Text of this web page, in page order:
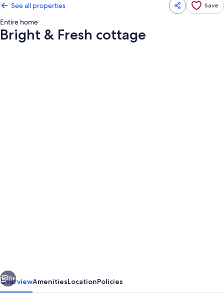
See all properties Save
Entire home
Bright & Fresh cottage
11+
OverviewAmenitiesLocationPolicies